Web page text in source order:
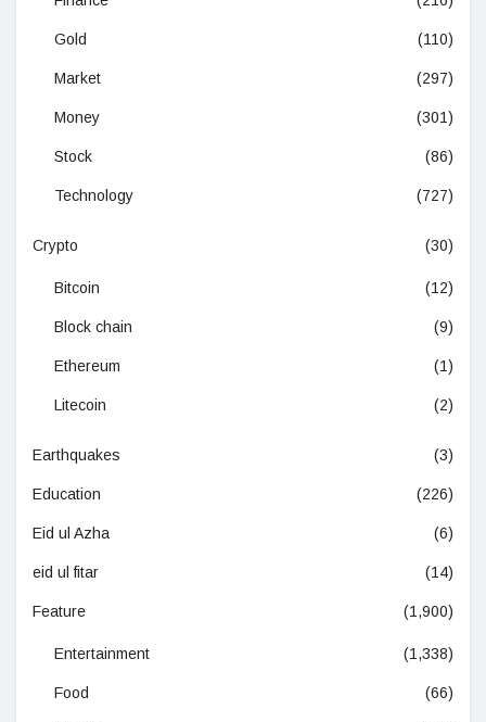
Gold (110)
Market (297)
Money (301)
Stock (86)
Technology (727)
Crypto (30)
Bitcoin (12)
Block chain (9)
Ethereum (1)
Litecoin (2)
Earthquakes (3)
Education (226)
Eid ul Azha (6)
eid ul fitar (14)
Feature (1,900)
Entertainment (1,338)
Food (66)